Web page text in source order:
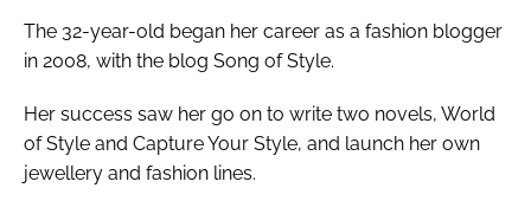
The 32-year-old began her career as a fashion blogger
in 2008, with the blog Song of Style.
Her success saw her go on to write two novels, World
of Style and Capture Your Style, and launch her own
jewellery and fashion lines.